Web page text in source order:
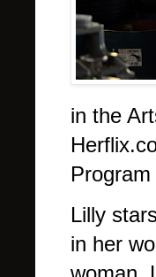
in the
Lilly
in her